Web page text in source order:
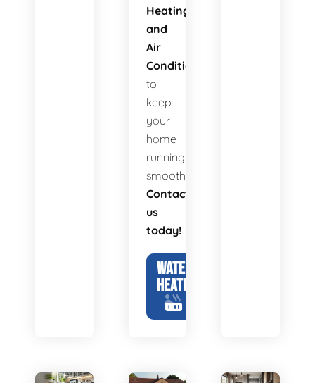
Heating
and
Air
Conditioning
to
keep
your
home
running
smoothly.
Contact
us
today!
WATER
HEATERS